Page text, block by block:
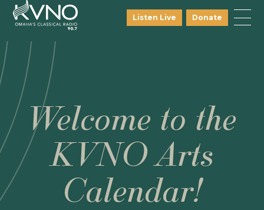
Listen Live Donate
Welcome to the
KVNO Arts
Calendar!